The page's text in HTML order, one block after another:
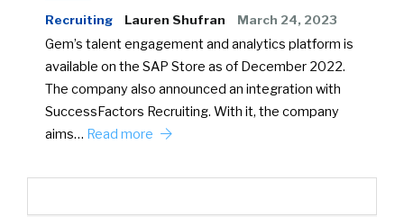
Recruiting Lauren Shufran March 24, 2023
Gem’s talent engagement and analytics platform is
available on the SAP Store as of December 2022.
The company also announced an integration with
SuccessFactors Recruiting. With it, the company
aims… Read more